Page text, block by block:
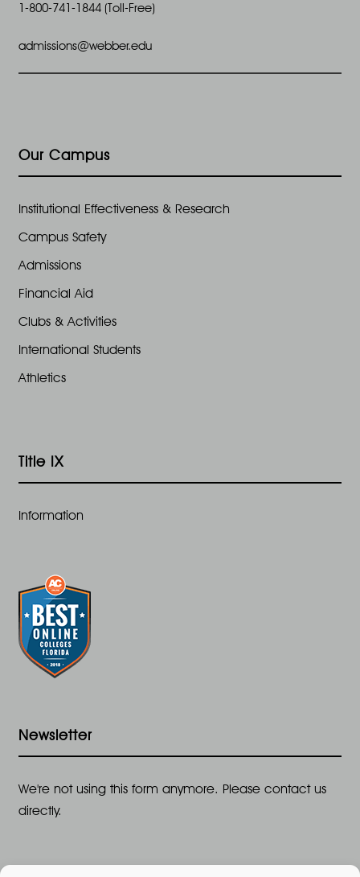
1-800-741-1844 (Toll-Free)
admissions@webber.edu
Our Campus
Institutional Effectiveness & Research
Campus Safety
Admissions
Financial Aid
Clubs & Activities
International Students
Athletics
Title IX
Information
Newsletter
We're not using this form anymore. Please contact us
directly.